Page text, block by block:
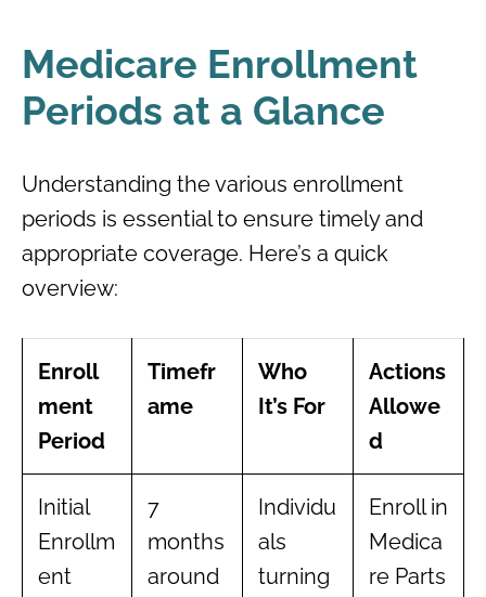
Medicare Enrollment
Periods at a Glance
Understanding the various enrollment
periods is essential to ensure timely and
appropriate coverage. Here’s a quick
overview:
Enroll
ment
Period
Timefr
ame
Who
It’s For
Actions
Allowe
d
Initial
Enrollm
ent
7
months
around
Individu
als
turning
Enroll in
Medica
re Parts